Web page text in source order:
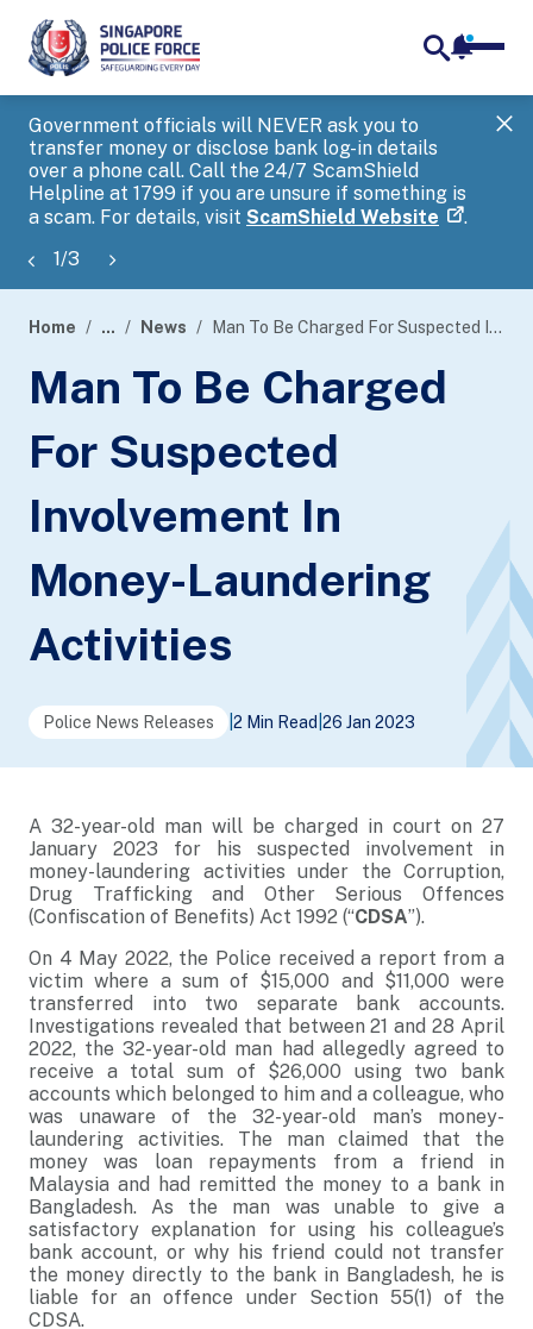
Government officials will NEVER ask you to
transfer money or disclose bank log-in details
over a phone call. Call the 24/7 ScamShield
Helpline at 1799 if you are unsure if something is
a scam. For details, visit ScamShield Website .
1/3
banner
Home ... News Man To Be Charged For Suspected Involvement In Money-Laundering Activities
Man To Be Charged
For Suspected
Involvement In
Money-Laundering
Activities
Police News Releases 2 Min Read 26 Jan 2023
A 32-year-old man will be charged in court on 27
January 2023 for his suspected involvement in
money-laundering activities under the Corruption,
Drug Trafficking and Other Serious Offences
(Confiscation of Benefits) Act 1992 (“CDSA”).
On 4 May 2022, the Police received a report from a
victim where a sum of $15,000 and $11,000 were
transferred into two separate bank accounts.
Investigations revealed that between 21 and 28 April
2022, the 32-year-old man had allegedly agreed to
receive a total sum of $26,000 using two bank
accounts which belonged to him and a colleague, who
was unaware of the 32-year-old man’s money-
laundering activities. The man claimed that the
money was loan repayments from a friend in
Malaysia and had remitted the money to a bank in
Bangladesh. As the man was unable to give a
satisfactory explanation for using his colleague’s
bank account, or why his friend could not transfer
the money directly to the bank in Bangladesh, he is
liable for an offence under Section 55(1) of the
CDSA.